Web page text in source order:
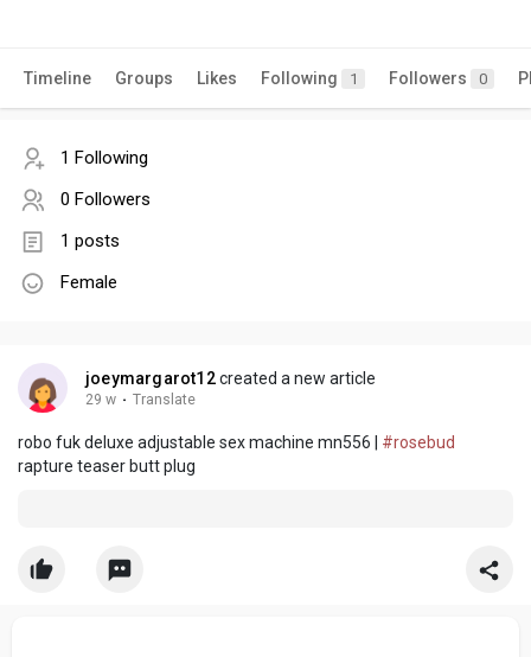
Timeline Groups Likes Following 1 Followers 0
1 Following
0 Followers
1 posts
Female
joeymargarot12created a new article
29 w · Translate
robo fuk deluxe adjustable sex machine mn556 | #rosebud
rapture teaser butt plug